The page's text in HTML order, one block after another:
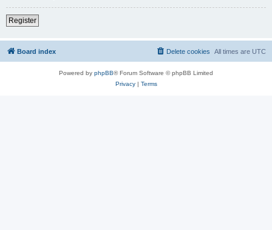
Register
Board index All times are UTC
Delete cookies
Powered by phpBB® Forum Software © phpBB Limited
Privacy| Terms